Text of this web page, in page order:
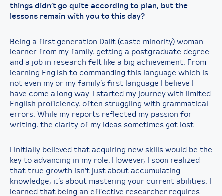
things didn’t go quite according to plan, but the
lessons remain with you to this day?
Being a first generation Dalit (caste minority) woman
learner from my family, getting a postgraduate degree
and a job in research felt like a big achievement. From
learning English to commanding this language which is
not even my or my family’s first language I believe I
have come a long way. I started my journey with limited
English proficiency, often struggling with grammatical
errors. While my reports reflected my passion for
writing, the clarity of my ideas sometimes got lost.
I initially believed that acquiring new skills would be the
key to advancing in my role. However, I soon realized
that true growth isn’t just about accumulating
knowledge; it’s about mastering your current abilities. I
learned that being an effective researcher requires